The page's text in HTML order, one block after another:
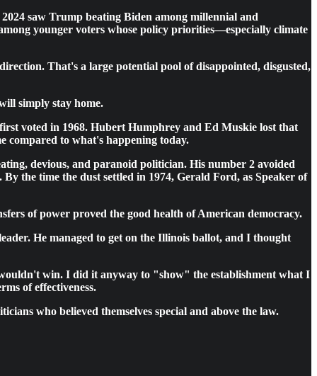
saw Trump beating Biden among millennial and
younger voters whose policy priorities—especially climate
That's a large potential pool of disappointed, disgusted,
simply stay home.
voted in 1968. Hubert Humphrey and Ed Muskie lost that
compared to what's happening today.
devious, and paranoid politician. His number 2 avoided
the time the dust settled in 1974, Gerald Ford, as Speaker of
of power proved the good health of American democracy.
He managed to get on the Illinois ballot, and I thought
win. I did it anyway to "show" the establishment what I
of effectiveness.
who believed themselves special and above the law.